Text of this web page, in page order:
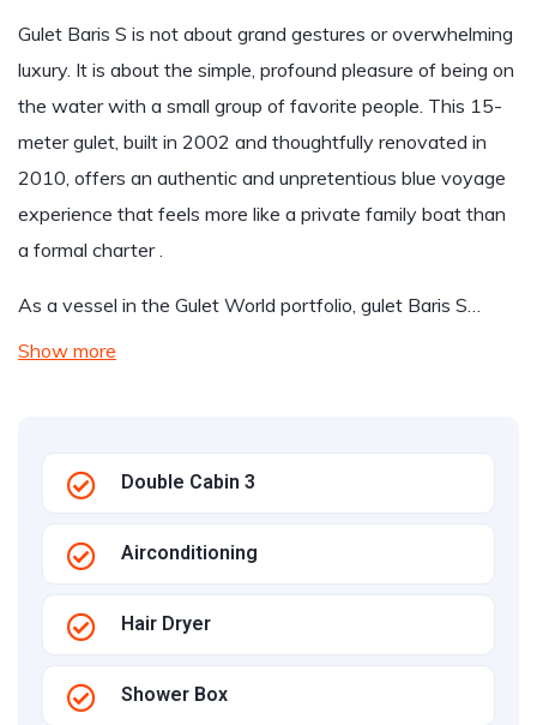
Gulet Baris S is not about grand gestures or overwhelming
luxury. It is about the simple, profound pleasure of being on
the water with a small group of favorite people. This 15-
meter gulet, built in 2002 and thoughtfully renovated in
2010, offers an authentic and unpretentious blue voyage
experience that feels more like a private family boat than
a formal charter .
As a vessel in the Gulet World portfolio, gulet Baris S…
Show more
Double Cabin 3
Airconditioning
Hair Dryer
Shower Box